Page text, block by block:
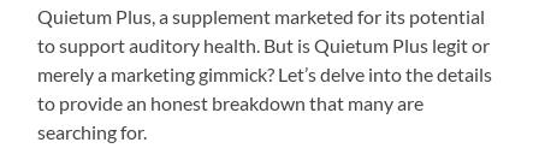
Quietum Plus, a supplement marketed for its potential
to support auditory health. But is Quietum Plus legit or
merely a marketing gimmick? Let’s delve into the details
to provide an honest breakdown that many are
searching for.